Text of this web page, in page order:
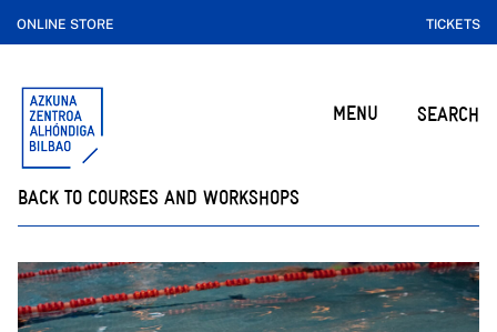
ONLINE STORE TICKETS
MENU SEARCH
BACK TO COURSES AND WORKSHOPS